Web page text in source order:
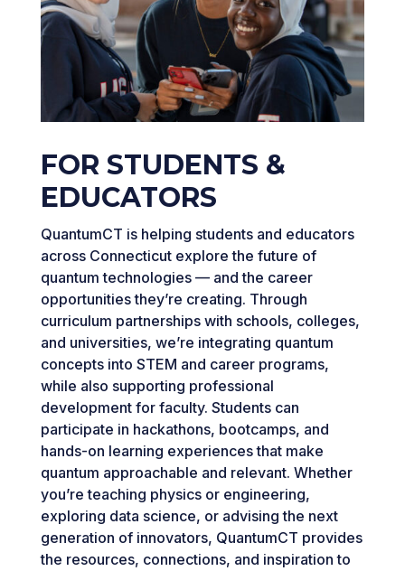
FOR STUDENTS &
EDUCATORS
QuantumCT is helping students and educators
across Connecticut explore the future of
quantum technologies — and the career
opportunities they’re creating. Through
curriculum partnerships with schools, colleges,
and universities, we’re integrating quantum
concepts into STEM and career programs,
while also supporting professional
development for faculty. Students can
participate in hackathons, bootcamps, and
hands-on learning experiences that make
quantum approachable and relevant. Whether
you’re teaching physics or engineering,
exploring data science, or advising the next
generation of innovators, QuantumCT provides
the resources, connections, and inspiration to